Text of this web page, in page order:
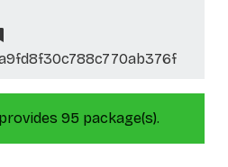
95 package(s).